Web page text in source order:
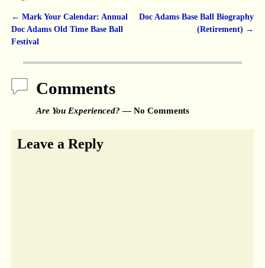
Post navigation
← Mark Your Calendar: Annual
Doc Adams Old Time Base Ball
Festival
Doc Adams Base Ball Biography
(Retirement) →
Comments
Are You Experienced? — No Comments
Leave a Reply